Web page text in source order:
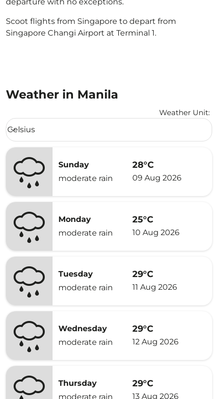
Scoot flights from Singapore to depart from
Singapore Changi Airport at Terminal 1.
Weather in Manila
Weather Unit:
Weather unit option Celsius Selected
Celsius
keyboard_arrow_down
Sunday
moderate rain
28°C
09 Aug 2026
Monday
moderate rain
25°C
10 Aug 2026
Tuesday
moderate rain
29°C
11 Aug 2026
Wednesday
moderate rain
29°C
12 Aug 2026
Thursday
moderate rain
29°C
13 Aug 2026